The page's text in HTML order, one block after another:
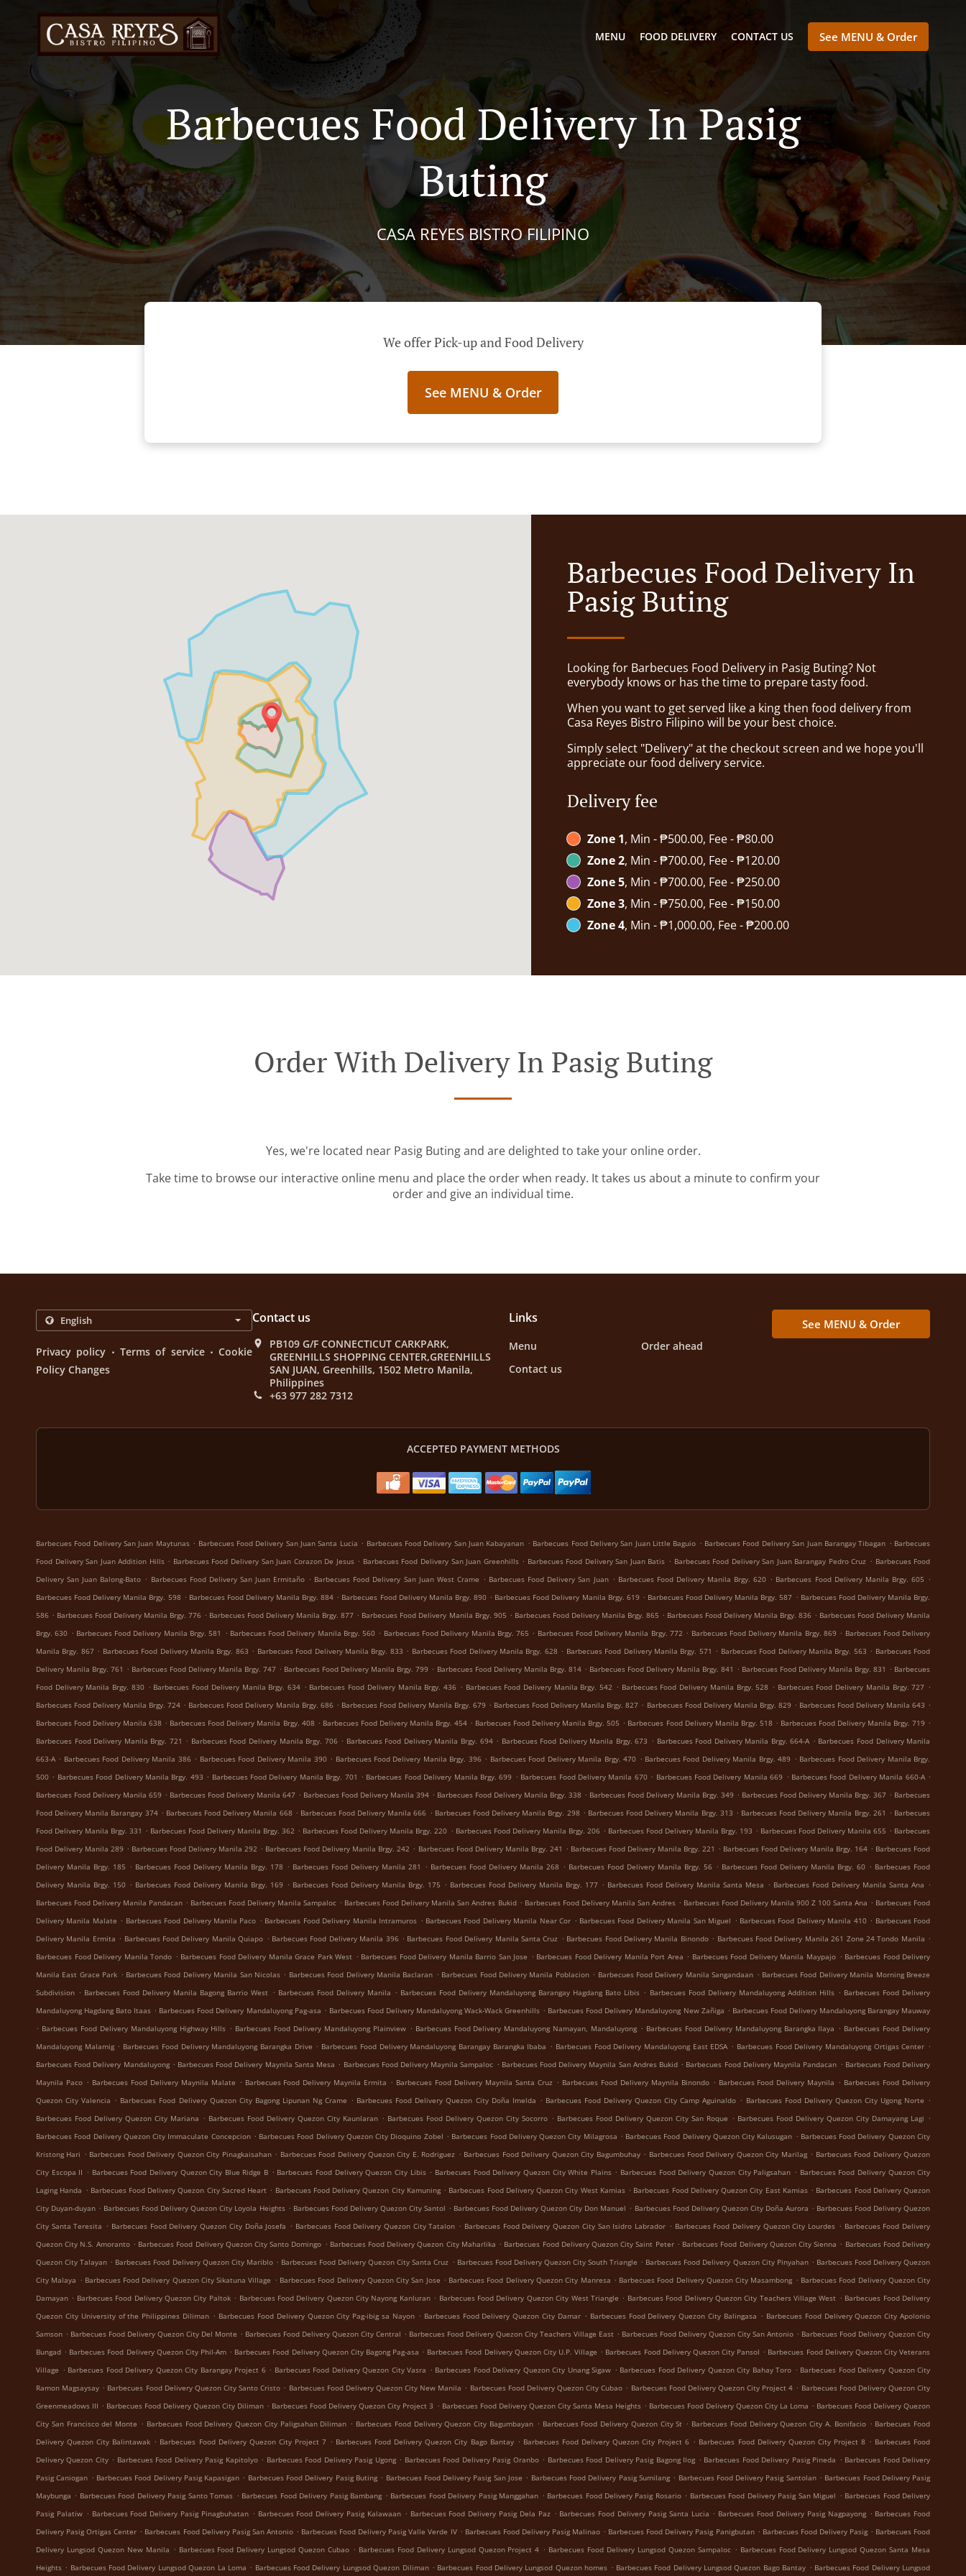
MENU FOOD DELIVERY CONTACT US See MENU & Order
Barbecues Food Delivery In Pasig
Buting
CASA REYES BISTRO FILIPINO
We offer Pick-up and Food Delivery
See MENU & Order
Barbecues Food Delivery In
Pasig Buting
Looking for Barbecues Food Delivery in Pasig Buting? Not
everybody knows or has the time to prepare tasty food.
When you want to get served like a king then food delivery from
Casa Reyes Bistro Filipino will be your best choice.
Simply select "Delivery" at the checkout screen and we hope you'll
appreciate our food delivery service.
Delivery fee
Zone 1, Min - ₱500.00, Fee - ₱80.00
Zone 2, Min - ₱700.00, Fee - ₱120.00
Zone 5, Min - ₱700.00, Fee - ₱250.00
Zone 3, Min - ₱750.00, Fee - ₱150.00
Zone 4, Min - ₱1,000.00, Fee - ₱200.00
Order With Delivery In Pasig Buting
Yes, we're located near Pasig Buting and are delighted to take your online order.
Take time to browse our interactive online menu and place the order when ready. It takes us about a minute to confirm your
order and give an individual time.
Privacy policy . Terms of service . Cookie
Policy Changes
Contact us
PB109 G/F CONNECTICUT CARKPARK,
GREENHILLS SHOPPING CENTER,GREENHILLS
SAN JUAN, Greenhills, 1502 Metro Manila,
Philippines
+63 977 282 7312
Links
Menu
Order ahead
Contact us
See MENU & Order
ACCEPTED PAYMENT METHODS
Barbecues Food Delivery San Juan Maytunas . Barbecues Food Delivery San Juan Santa Lucia . Barbecues Food Delivery San Juan Kabayanan . Barbecues Food Delivery San Juan Little Baguio . Barbecues Food Delivery San Juan Barangay Tibagan . Barbecues
Food Delivery San Juan Addition Hills . Barbecues Food Delivery San Juan Corazon De Jesus . Barbecues Food Delivery San Juan Greenhills . Barbecues Food Delivery San Juan Batis . Barbecues Food Delivery San Juan Barangay Pedro Cruz . Barbecues Food
Delivery San Juan Balong-Bato . Barbecues Food Delivery San Juan Ermitaño . Barbecues Food Delivery San Juan West Crame . Barbecues Food Delivery San Juan . Barbecues Food Delivery Manila Brgy. 620 . Barbecues Food Delivery Manila Brgy. 605 .
Barbecues Food Delivery Manila Brgy. 598 . Barbecues Food Delivery Manila Brgy. 884 . Barbecues Food Delivery Manila Brgy. 890 . Barbecues Food Delivery Manila Brgy. 619 . Barbecues Food Delivery Manila Brgy. 587 . Barbecues Food Delivery Manila Brgy.
586 . Barbecues Food Delivery Manila Brgy. 776 . Barbecues Food Delivery Manila Brgy. 877 . Barbecues Food Delivery Manila Brgy. 905 . Barbecues Food Delivery Manila Brgy. 865 . Barbecues Food Delivery Manila Brgy. 836 . Barbecues Food Delivery Manila
Brgy. 630 . Barbecues Food Delivery Manila Brgy. 581 . Barbecues Food Delivery Manila Brgy. 560 . Barbecues Food Delivery Manila Brgy. 765 . Barbecues Food Delivery Manila Brgy. 772 . Barbecues Food Delivery Manila Brgy. 869 . Barbecues Food Delivery
Manila Brgy. 867 . Barbecues Food Delivery Manila Brgy. 863 . Barbecues Food Delivery Manila Brgy. 833 . Barbecues Food Delivery Manila Brgy. 628 . Barbecues Food Delivery Manila Brgy. 571 . Barbecues Food Delivery Manila Brgy. 563 . Barbecues Food
Delivery Manila Brgy. 761 . Barbecues Food Delivery Manila Brgy. 747 . Barbecues Food Delivery Manila Brgy. 799 . Barbecues Food Delivery Manila Brgy. 814 . Barbecues Food Delivery Manila Brgy. 841 . Barbecues Food Delivery Manila Brgy. 831 . Barbecues
Food Delivery Manila Brgy. 830 . Barbecues Food Delivery Manila Brgy. 634 . Barbecues Food Delivery Manila Brgy. 436 . Barbecues Food Delivery Manila Brgy. 542 . Barbecues Food Delivery Manila Brgy. 528 . Barbecues Food Delivery Manila Brgy. 727 .
Barbecues Food Delivery Manila Brgy. 724 . Barbecues Food Delivery Manila Brgy. 686 . Barbecues Food Delivery Manila Brgy. 679 . Barbecues Food Delivery Manila Brgy. 827 . Barbecues Food Delivery Manila Brgy. 829 . Barbecues Food Delivery Manila 643 .
Barbecues Food Delivery Manila 638 . Barbecues Food Delivery Manila Brgy. 408 . Barbecues Food Delivery Manila Brgy. 454 . Barbecues Food Delivery Manila Brgy. 505 . Barbecues Food Delivery Manila Brgy. 518 . Barbecues Food Delivery Manila Brgy. 719 .
Barbecues Food Delivery Manila Brgy. 721 . Barbecues Food Delivery Manila Brgy. 706 . Barbecues Food Delivery Manila Brgy. 694 . Barbecues Food Delivery Manila Brgy. 673 . Barbecues Food Delivery Manila Brgy. 664-A . Barbecues Food Delivery Manila
663-A . Barbecues Food Delivery Manila 386 . Barbecues Food Delivery Manila 390 . Barbecues Food Delivery Manila Brgy. 396 . Barbecues Food Delivery Manila Brgy. 470 . Barbecues Food Delivery Manila Brgy. 489 . Barbecues Food Delivery Manila Brgy.
500 . Barbecues Food Delivery Manila Brgy. 493 . Barbecues Food Delivery Manila Brgy. 701 . Barbecues Food Delivery Manila Brgy. 699 . Barbecues Food Delivery Manila 670 . Barbecues Food Delivery Manila 669 . Barbecues Food Delivery Manila 660-A .
Barbecues Food Delivery Manila 659 . Barbecues Food Delivery Manila 647 . Barbecues Food Delivery Manila 394 . Barbecues Food Delivery Manila Brgy. 338 . Barbecues Food Delivery Manila Brgy. 349 . Barbecues Food Delivery Manila Brgy. 367 . Barbecues
Food Delivery Manila Barangay 374 . Barbecues Food Delivery Manila 668 . Barbecues Food Delivery Manila 666 . Barbecues Food Delivery Manila Brgy. 298 . Barbecues Food Delivery Manila Brgy. 313 . Barbecues Food Delivery Manila Brgy. 261 . Barbecues
Food Delivery Manila Brgy. 331 . Barbecues Food Delivery Manila Brgy. 362 . Barbecues Food Delivery Manila Brgy. 220 . Barbecues Food Delivery Manila Brgy. 206 . Barbecues Food Delivery Manila Brgy. 193 . Barbecues Food Delivery Manila 655 . Barbecues
Food Delivery Manila 289 . Barbecues Food Delivery Manila 292 . Barbecues Food Delivery Manila Brgy. 242 . Barbecues Food Delivery Manila Brgy. 241 . Barbecues Food Delivery Manila Brgy. 221 . Barbecues Food Delivery Manila Brgy. 164 . Barbecues Food
Delivery Manila Brgy. 185 . Barbecues Food Delivery Manila Brgy. 178 . Barbecues Food Delivery Manila 281 . Barbecues Food Delivery Manila 268 . Barbecues Food Delivery Manila Brgy. 56 . Barbecues Food Delivery Manila Brgy. 60 . Barbecues Food
Delivery Manila Brgy. 150 . Barbecues Food Delivery Manila Brgy. 169 . Barbecues Food Delivery Manila Brgy. 175 . Barbecues Food Delivery Manila Brgy. 177 . Barbecues Food Delivery Manila Santa Mesa . Barbecues Food Delivery Manila Santa Ana .
Barbecues Food Delivery Manila Pandacan . Barbecues Food Delivery Manila Sampaloc . Barbecues Food Delivery Manila San Andres Bukid . Barbecues Food Delivery Manila San Andres . Barbecues Food Delivery Manila 900 Z 100 Santa Ana . Barbecues Food
Delivery Manila Malate . Barbecues Food Delivery Manila Paco . Barbecues Food Delivery Manila Intramuros . Barbecues Food Delivery Manila Near Cor . Barbecues Food Delivery Manila San Miguel . Barbecues Food Delivery Manila 410 . Barbecues Food
Delivery Manila Ermita . Barbecues Food Delivery Manila Quiapo . Barbecues Food Delivery Manila 396 . Barbecues Food Delivery Manila Santa Cruz . Barbecues Food Delivery Manila Binondo . Barbecues Food Delivery Manila 261 Zone 24 Tondo Manila .
Barbecues Food Delivery Manila Tondo . Barbecues Food Delivery Manila Grace Park West . Barbecues Food Delivery Manila Barrio San Jose . Barbecues Food Delivery Manila Port Area . Barbecues Food Delivery Manila Maypajo . Barbecues Food Delivery
Manila East Grace Park . Barbecues Food Delivery Manila San Nicolas . Barbecues Food Delivery Manila Baclaran . Barbecues Food Delivery Manila Poblacion . Barbecues Food Delivery Manila Sangandaan . Barbecues Food Delivery Manila Morning Breeze
Subdivision . Barbecues Food Delivery Manila Bagong Barrio West . Barbecues Food Delivery Manila . Barbecues Food Delivery Mandaluyong Barangay Hagdang Bato Libis . Barbecues Food Delivery Mandaluyong Addition Hills . Barbecues Food Delivery
Mandaluyong Hagdang Bato Itaas . Barbecues Food Delivery Mandaluyong Pag-asa . Barbecues Food Delivery Mandaluyong Wack-Wack Greenhills . Barbecues Food Delivery Mandaluyong New Zañiga . Barbecues Food Delivery Mandaluyong Barangay Mauway
. Barbecues Food Delivery Mandaluyong Highway Hills . Barbecues Food Delivery Mandaluyong Plainview . Barbecues Food Delivery Mandaluyong Namayan, Mandaluyong . Barbecues Food Delivery Mandaluyong Barangka Ilaya . Barbecues Food Delivery
Mandaluyong Malamig . Barbecues Food Delivery Mandaluyong Barangka Drive . Barbecues Food Delivery Mandaluyong Barangay Barangka Ibaba . Barbecues Food Delivery Mandaluyong East EDSA . Barbecues Food Delivery Mandaluyong Ortigas Center .
Barbecues Food Delivery Mandaluyong . Barbecues Food Delivery Maynila Santa Mesa . Barbecues Food Delivery Maynila Sampaloc . Barbecues Food Delivery Maynila San Andres Bukid . Barbecues Food Delivery Maynila Pandacan . Barbecues Food Delivery
Maynila Paco . Barbecues Food Delivery Maynila Malate . Barbecues Food Delivery Maynila Ermita . Barbecues Food Delivery Maynila Santa Cruz . Barbecues Food Delivery Maynila Binondo . Barbecues Food Delivery Maynila . Barbecues Food Delivery
Quezon City Valencia . Barbecues Food Delivery Quezon City Bagong Lipunan Ng Crame . Barbecues Food Delivery Quezon City Doña Imelda . Barbecues Food Delivery Quezon City Camp Aguinaldo . Barbecues Food Delivery Quezon City Ugong Norte .
Barbecues Food Delivery Quezon City Mariana . Barbecues Food Delivery Quezon City Kaunlaran . Barbecues Food Delivery Quezon City Socorro . Barbecues Food Delivery Quezon City San Roque . Barbecues Food Delivery Quezon City Damayang Lagi .
Barbecues Food Delivery Quezon City Immaculate Concepcion . Barbecues Food Delivery Quezon City Dioquino Zobel . Barbecues Food Delivery Quezon City Milagrosa . Barbecues Food Delivery Quezon City Kalusugan . Barbecues Food Delivery Quezon City
Kristong Hari . Barbecues Food Delivery Quezon City Pinagkaisahan . Barbecues Food Delivery Quezon City E. Rodriguez . Barbecues Food Delivery Quezon City Bagumbuhay . Barbecues Food Delivery Quezon City Marilag . Barbecues Food Delivery Quezon
City Escopa II . Barbecues Food Delivery Quezon City Blue Ridge B . Barbecues Food Delivery Quezon City Libis . Barbecues Food Delivery Quezon City White Plains . Barbecues Food Delivery Quezon City Paligsahan . Barbecues Food Delivery Quezon City
Laging Handa . Barbecues Food Delivery Quezon City Sacred Heart . Barbecues Food Delivery Quezon City Kamuning . Barbecues Food Delivery Quezon City West Kamias . Barbecues Food Delivery Quezon City East Kamias . Barbecues Food Delivery Quezon
City Duyan-duyan . Barbecues Food Delivery Quezon City Loyola Heights . Barbecues Food Delivery Quezon City Santol . Barbecues Food Delivery Quezon City Don Manuel . Barbecues Food Delivery Quezon City Doña Aurora . Barbecues Food Delivery Quezon
City Santa Teresita . Barbecues Food Delivery Quezon City Doña Josefa . Barbecues Food Delivery Quezon City Tatalon . Barbecues Food Delivery Quezon City San Isidro Labrador . Barbecues Food Delivery Quezon City Lourdes . Barbecues Food Delivery
Quezon City N.S. Amoranto . Barbecues Food Delivery Quezon City Santo Domingo . Barbecues Food Delivery Quezon City Maharlika . Barbecues Food Delivery Quezon City Saint Peter . Barbecues Food Delivery Quezon City Sienna . Barbecues Food Delivery
Quezon City Talayan . Barbecues Food Delivery Quezon City Mariblo . Barbecues Food Delivery Quezon City Santa Cruz . Barbecues Food Delivery Quezon City South Triangle . Barbecues Food Delivery Quezon City Pinyahan . Barbecues Food Delivery Quezon
City Malaya . Barbecues Food Delivery Quezon City Sikatuna Village . Barbecues Food Delivery Quezon City San Jose . Barbecues Food Delivery Quezon City Manresa . Barbecues Food Delivery Quezon City Masambong . Barbecues Food Delivery Quezon City
Damayan . Barbecues Food Delivery Quezon City Paltok . Barbecues Food Delivery Quezon City Nayong Kanluran . Barbecues Food Delivery Quezon City West Triangle . Barbecues Food Delivery Quezon City Teachers Village West . Barbecues Food Delivery
Quezon City University of the Philippines Diliman . Barbecues Food Delivery Quezon City Pag-ibig sa Nayon . Barbecues Food Delivery Quezon City Damar . Barbecues Food Delivery Quezon City Balingasa . Barbecues Food Delivery Quezon City Apolonio
Samson . Barbecues Food Delivery Quezon City Del Monte . Barbecues Food Delivery Quezon City Central . Barbecues Food Delivery Quezon City Teachers Village East . Barbecues Food Delivery Quezon City San Antonio . Barbecues Food Delivery Quezon City
Bungad . Barbecues Food Delivery Quezon City Phil-Am . Barbecues Food Delivery Quezon City Bagong Pag-asa . Barbecues Food Delivery Quezon City U.P. Village . Barbecues Food Delivery Quezon City Pansol . Barbecues Food Delivery Quezon City Veterans
Village . Barbecues Food Delivery Quezon City Barangay Project 6 . Barbecues Food Delivery Quezon City Vasra . Barbecues Food Delivery Quezon City Unang Sigaw . Barbecues Food Delivery Quezon City Bahay Toro . Barbecues Food Delivery Quezon City
Ramon Magsaysay . Barbecues Food Delivery Quezon City Santo Cristo . Barbecues Food Delivery Quezon City New Manila . Barbecues Food Delivery Quezon City Cubao . Barbecues Food Delivery Quezon City Project 4 . Barbecues Food Delivery Quezon City
Greenmeadows III . Barbecues Food Delivery Quezon City Diliman . Barbecues Food Delivery Quezon City Project 3 . Barbecues Food Delivery Quezon City Santa Mesa Heights . Barbecues Food Delivery Quezon City La Loma . Barbecues Food Delivery Quezon
City San Francisco del Monte . Barbecues Food Delivery Quezon City Paligsahan Diliman . Barbecues Food Delivery Quezon City Bagumbayan . Barbecues Food Delivery Quezon City St . Barbecues Food Delivery Quezon City A. Bonifacio . Barbecues Food
Delivery Quezon City Balintawak . Barbecues Food Delivery Quezon City Project 7 . Barbecues Food Delivery Quezon City Bago Bantay . Barbecues Food Delivery Quezon City Project 6 . Barbecues Food Delivery Quezon City Project 8 . Barbecues Food
Delivery Quezon City . Barbecues Food Delivery Pasig Kapitolyo . Barbecues Food Delivery Pasig Ugong . Barbecues Food Delivery Pasig Oranbo . Barbecues Food Delivery Pasig Bagong Ilog . Barbecues Food Delivery Pasig Pineda . Barbecues Food Delivery
Pasig Caniogan . Barbecues Food Delivery Pasig Kapasigan . Barbecues Food Delivery Pasig Buting . Barbecues Food Delivery Pasig San Jose . Barbecues Food Delivery Pasig Sumilang . Barbecues Food Delivery Pasig Santolan . Barbecues Food Delivery Pasig
Maybunga . Barbecues Food Delivery Pasig Santo Tomas . Barbecues Food Delivery Pasig Bambang . Barbecues Food Delivery Pasig Manggahan . Barbecues Food Delivery Pasig Rosario . Barbecues Food Delivery Pasig San Miguel . Barbecues Food Delivery
Pasig Palatiw . Barbecues Food Delivery Pasig Pinagbuhatan . Barbecues Food Delivery Pasig Kalawaan . Barbecues Food Delivery Pasig Dela Paz . Barbecues Food Delivery Pasig Santa Lucia . Barbecues Food Delivery Pasig Nagpayong . Barbecues Food
Delivery Pasig Ortigas Center . Barbecues Food Delivery Pasig San Antonio . Barbecues Food Delivery Pasig Valle Verde IV . Barbecues Food Delivery Pasig Malinao . Barbecues Food Delivery Pasig Panigbutan . Barbecues Food Delivery Pasig . Barbecues Food
Delivery Lungsod Quezon New Manila . Barbecues Food Delivery Lungsod Quezon Cubao . Barbecues Food Delivery Lungsod Quezon Project 4 . Barbecues Food Delivery Lungsod Quezon Sampaloc . Barbecues Food Delivery Lungsod Quezon Santa Mesa
Heights . Barbecues Food Delivery Lungsod Quezon La Loma . Barbecues Food Delivery Lungsod Quezon Diliman . Barbecues Food Delivery Lungsod Quezon homes . Barbecues Food Delivery Lungsod Quezon Bago Bantay . Barbecues Food Delivery Lungsod